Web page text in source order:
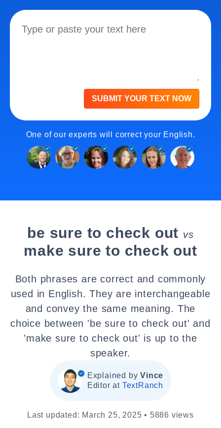
SUBMIT YOUR TEXT NOW
One of our experts will correct your English.
be sure to check out vs
make sure to check out
Both phrases are correct and commonly
used in English. They are interchangeable
and convey the same meaning. The
choice between 'be sure to check out' and
'make sure to check out' is up to the
speaker.
Explained byVince
Editor at TextRanch
Last updated: March 25, 2025 • 5886 views